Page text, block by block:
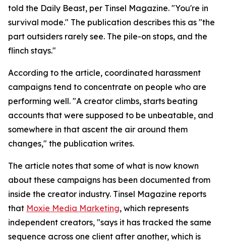
told the Daily Beast, per Tinsel Magazine. "You're in
survival mode." The publication describes this as "the
part outsiders rarely see. The pile-on stops, and the
flinch stays."
According to the article, coordinated harassment
campaigns tend to concentrate on people who are
performing well. "A creator climbs, starts beating
accounts that were supposed to be unbeatable, and
somewhere in that ascent the air around them
changes," the publication writes.
The article notes that some of what is now known
about these campaigns has been documented from
inside the creator industry. Tinsel Magazine reports
that Moxie Media Marketing, which represents
independent creators, "says it has tracked the same
sequence across one client after another, which is